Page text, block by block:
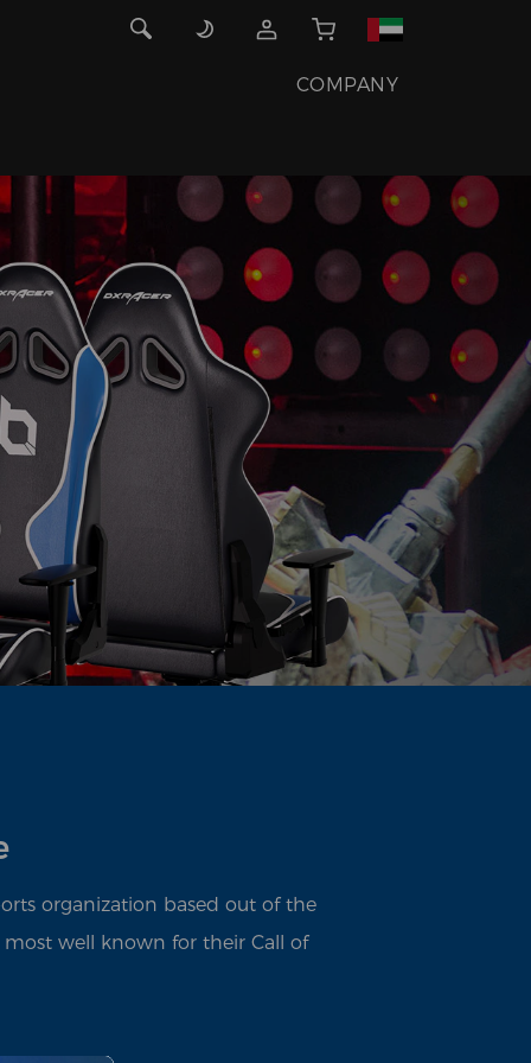
COMPANY
organization based out of the
most well known for their Call of